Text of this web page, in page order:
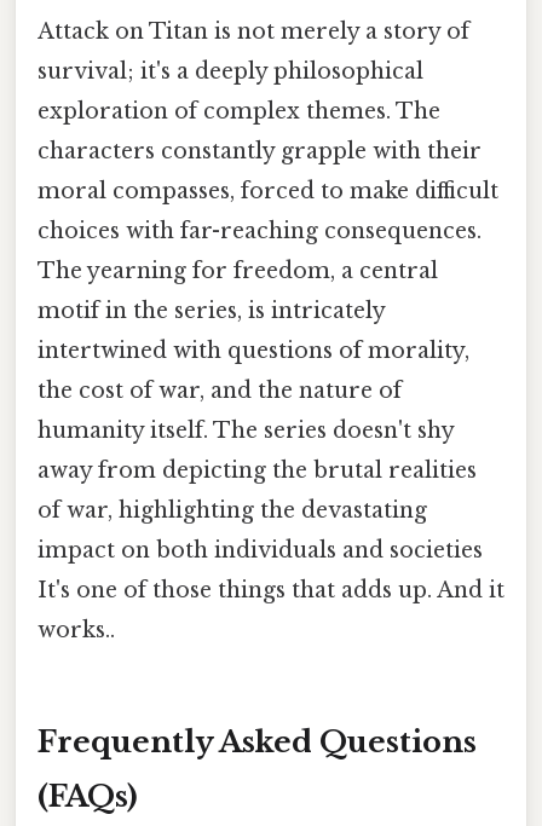
Attack on Titan is not merely a story of
survival; it's a deeply philosophical
exploration of complex themes. The
characters constantly grapple with their
moral compasses, forced to make difficult
choices with far-reaching consequences.
The yearning for freedom, a central
motif in the series, is intricately
intertwined with questions of morality,
the cost of war, and the nature of
humanity itself. The series doesn't shy
away from depicting the brutal realities
of war, highlighting the devastating
impact on both individuals and societies
It's one of those things that adds up. And it
works..
Frequently Asked Questions
(FAQs)